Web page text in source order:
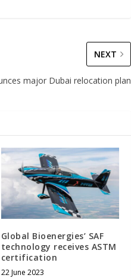
NEXT
major Dubai relocation plan
Global Bioenergies’ SAF
technology receives ASTM
certification
22 June 2023